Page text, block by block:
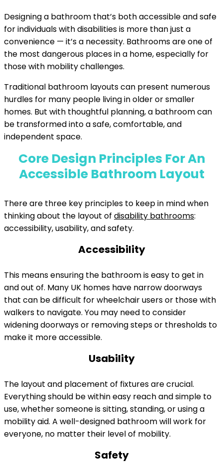
Designing a bathroom that’s both accessible and safe
for individuals with disabilities is more than just a
convenience — it’s a necessity. Bathrooms are one of
the most dangerous places in a home, especially for
those with mobility challenges.
Traditional bathroom layouts can present numerous
hurdles for many people living in older or smaller
homes. But with thoughtful planning, a bathroom can
be transformed into a safe, comfortable, and
independent space.
Core Design Principles For An
Accessible Bathroom Layout
There are three key principles to keep in mind when
thinking about the layout of disability bathrooms:
accessibility, usability, and safety.
Accessibility
This means ensuring the bathroom is easy to get in
and out of. Many UK homes have narrow doorways
that can be difficult for wheelchair users or those with
walkers to navigate. You may need to consider
widening doorways or removing steps or thresholds to
make it more accessible.
Usability
The layout and placement of fixtures are crucial.
Everything should be within easy reach and simple to
use, whether someone is sitting, standing, or using a
mobility aid. A well-designed bathroom will work for
everyone, no matter their level of mobility.
Safety